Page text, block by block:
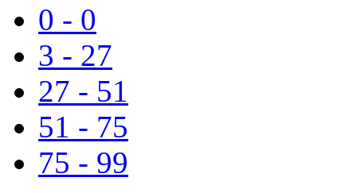
0 - 0
3 - 27
27 - 51
51 - 75
75 - 99